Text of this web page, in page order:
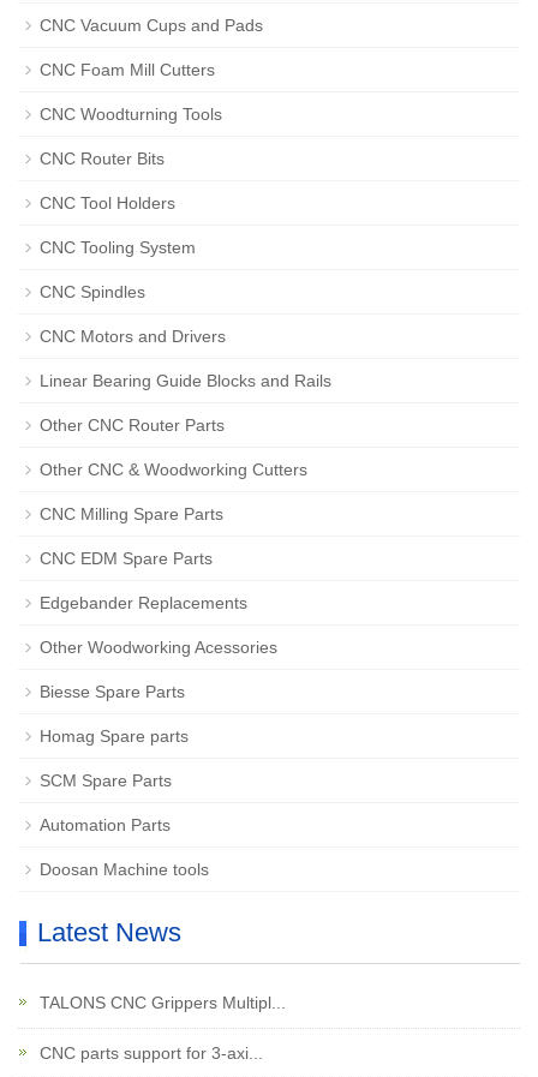
CNC Vacuum Cups and Pads
CNC Foam Mill Cutters
CNC Woodturning Tools
CNC Router Bits
CNC Tool Holders
CNC Tooling System
CNC Spindles
CNC Motors and Drivers
Linear Bearing Guide Blocks and Rails
Other CNC Router Parts
Other CNC & Woodworking Cutters
CNC Milling Spare Parts
CNC EDM Spare Parts
Edgebander Replacements
Other Woodworking Acessories
Biesse Spare Parts
Homag Spare parts
SCM Spare Parts
Automation Parts
Doosan Machine tools
Latest News
TALONS CNC Grippers Multipl...
CNC parts support for 3-axi...